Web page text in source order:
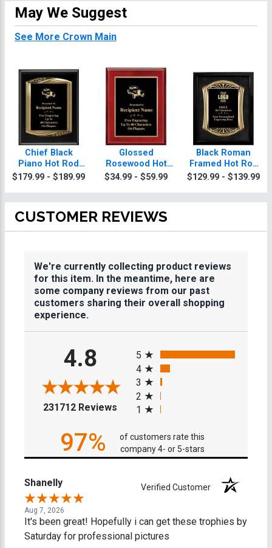
May We Suggest
See More Crown Main
Chief Black
Piano Hot Rod
Plaque With Gold
$179.99 - $189.99
Glossed
Rosewood Hot
Rod Plaques
$34.99 - $59.99
Black Roman
Framed Hot Rod
Plaque
$129.99 - $139.99
CUSTOMER REVIEWS
We're currently collecting product reviews
for this item. In the meantime, here are
some company reviews from our past
customers sharing their overall shopping
experience.
4.8
231712 Reviews (opens in a new tab)
5
4
3
2
1
97%
of customers rate this
company 4- or 5-stars
Shanelly Verified Customer
Aug 7, 2026
It's been great! Hopefully i can get these trophies by
Saturday for professional pictures